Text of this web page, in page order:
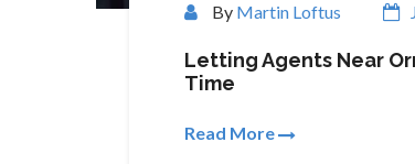
By Martin Loftus
Letting Agents Near
Time
Read More